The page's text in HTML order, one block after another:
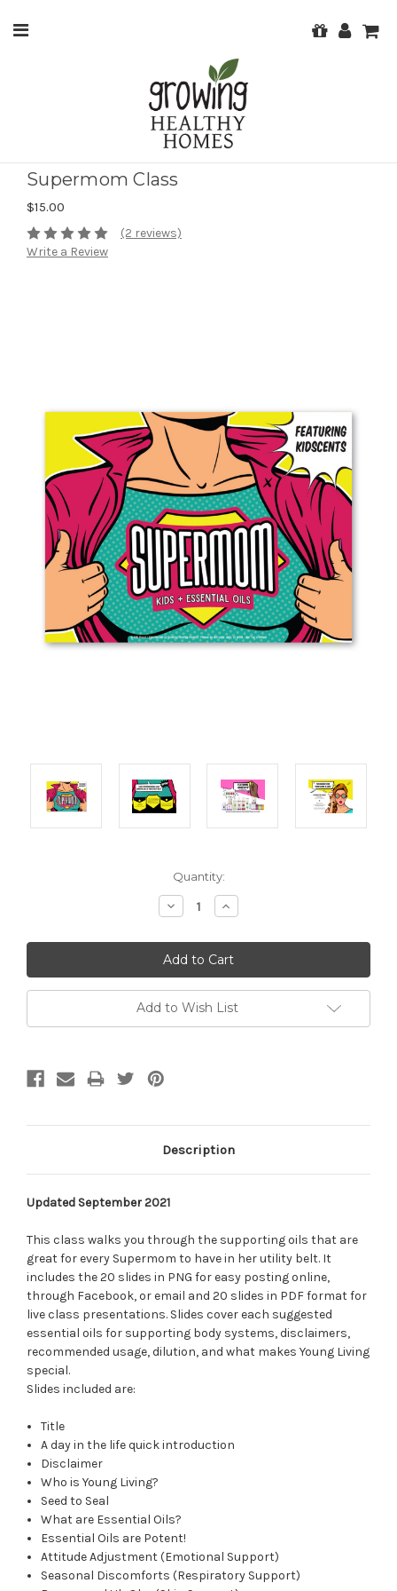
Supermom Class
$15.00
(2 reviews)
Write a Review
Quantity:
Decrease
Quantity:
Increase
Quantity:
Add to Wish List
Description
Updated September 2021
This class walks you through the supporting oils that are
great for every Supermom to have in her utility belt. It
includes the 20 slides in PNG for easy posting online,
through Facebook, or email and 20 slides in PDF format for
live class presentations. Slides cover each suggested
essential oils for supporting body systems, disclaimers,
recommended usage, dilution, and what makes Young Living
special.
Slides included are:
Title
A day in the life quick introduction
Disclaimer
Who is Young Living?
Seed to Seal
What are Essential Oils?
Essential Oils are Potent!
Attitude Adjustment (Emotional Support)
Seasonal Discomforts (Respiratory Support)